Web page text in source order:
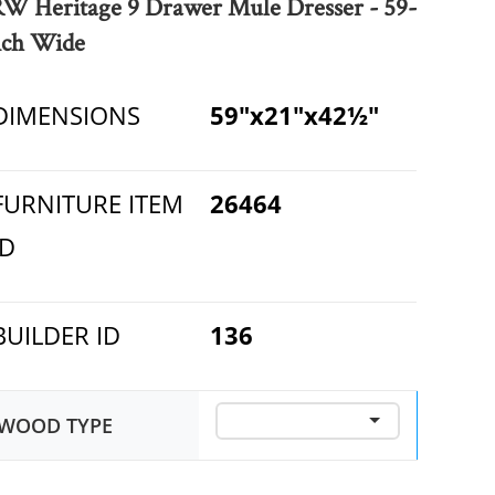
Heritage 9 Drawer Mule Dresser - 59-
Wide
59"x21"x42½"
ITEM
26464
ID 136
TYPE